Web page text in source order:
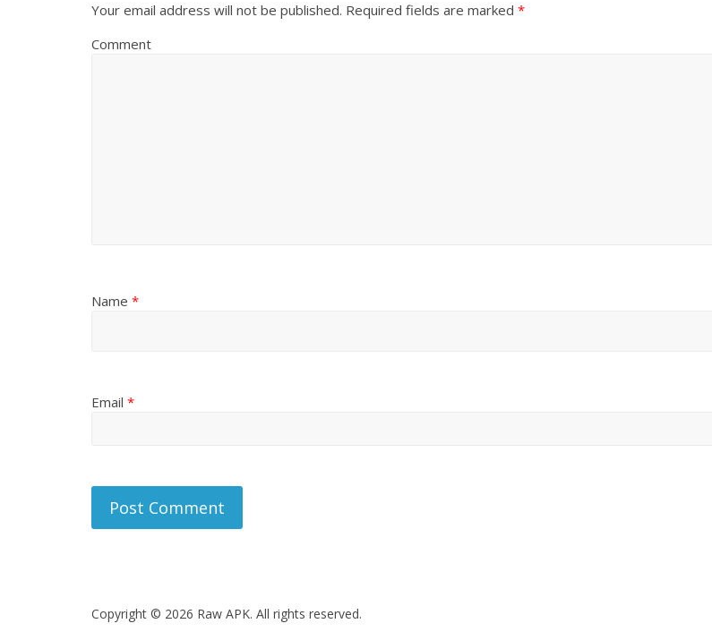
Your email address will not be published. Required fields are marked *
Comment
Name *
Email *
Copyright © 2026 Raw APK. All rights reserved.